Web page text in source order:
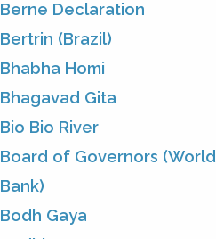
Berne Declaration
Bertrin (Brazil)
Bhabha Homi
Bhagavad Gita
Bio Bio River
Board of Governors (World
Bank)
Bodh Gaya